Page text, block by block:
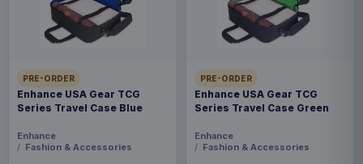
PRE-ORDER
Enhance USA Gear TCG
Series Travel Case Blue
Enhance
Fashion & Accessories
PRE-ORDER
Enhance USA Gear TCG
Series Travel Case Green
Enhance
Fashion & Accessories